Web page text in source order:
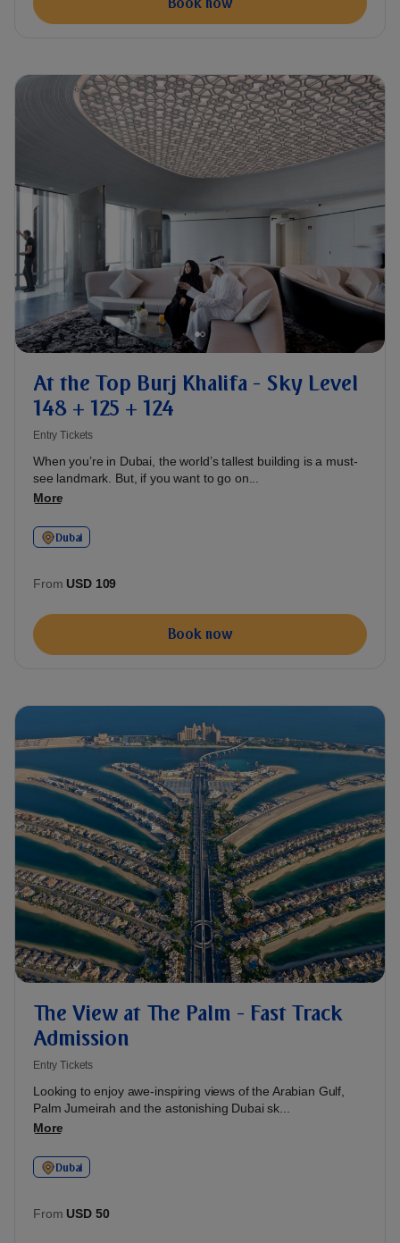
At the Top Burj Khalifa - Sky Level
148 + 125 + 124
Entry Tickets
When you’re in Dubai, the world’s tallest building is a must-
see landmark. But, if you want to go on...
More
Dubai
From USD 109
Book now
The View at The Palm - Fast Track
Admission
Entry Tickets
Looking to enjoy awe-inspiring views of the Arabian Gulf,
Palm Jumeirah and the astonishing Dubai sk...
More
Dubai
From USD 50